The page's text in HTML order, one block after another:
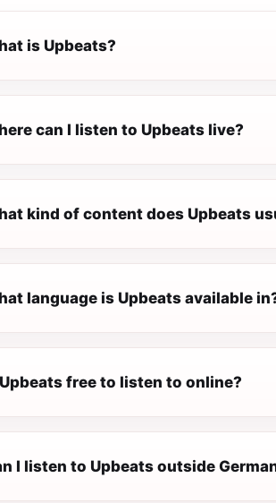
is Upbeats?
can I listen to Upbeats live?
kind of content does Upbeats
language is Upbeats available
free to listen to online?
I listen to Upbeats outside